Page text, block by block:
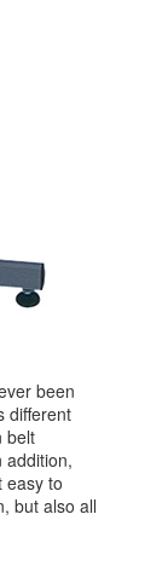
been
different
belt
addition,
easy to
but also all